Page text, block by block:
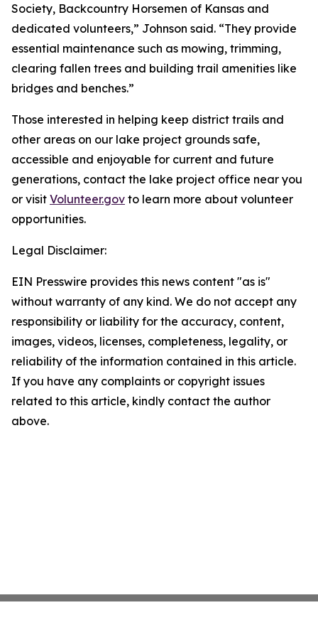
Society, Backcountry Horsemen of Kansas and
dedicated volunteers,” Johnson said. “They provide
essential maintenance such as mowing, trimming,
clearing fallen trees and building trail amenities like
bridges and benches.”
Those interested in helping keep district trails and
other areas on our lake project grounds safe,
accessible and enjoyable for current and future
generations, contact the lake project office near you
or visit Volunteer.gov to learn more about volunteer
opportunities.
Legal Disclaimer:
EIN Presswire provides this news content "as is"
without warranty of any kind. We do not accept any
responsibility or liability for the accuracy, content,
images, videos, licenses, completeness, legality, or
reliability of the information contained in this article.
If you have any complaints or copyright issues
related to this article, kindly contact the author
above.